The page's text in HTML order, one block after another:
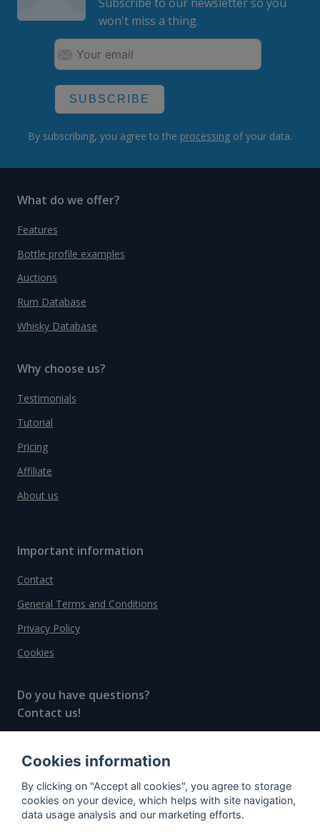
Subscribe to our newsletter so you
won't miss a thing.
SUBSCRIBE
By subscribing, you agree to the processing of your data.
What do we offer?
Features
Bottle profile examples
Auctions
Rum Database
Whisky Database
Why choose us?
Testimonials
Tutorial
Pricing
Affiliate
About us
Important information
Contact
General Terms and Conditions
Privacy Policy
Cookies
Do you have questions?
Contact us!
© All rights reserved, 2020–2024 SpiritRadar s.r.o.
"The next generation data platform for rum and
whisky collectors"
Cookies information
By clicking on "Accept all cookies", you agree to storage
cookies on your device, which helps with site navigation,
data usage analysis and our marketing efforts.